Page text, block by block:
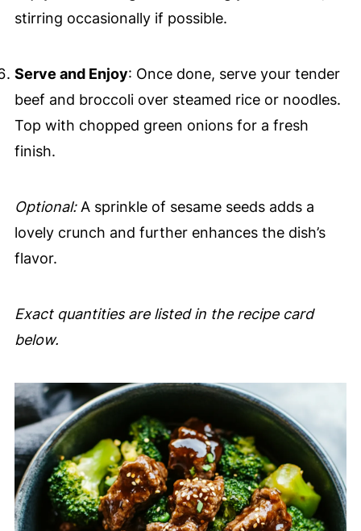
stirring occasionally if possible.
Serve and Enjoy: Once done, serve your tender
beef and broccoli over steamed rice or noodles.
Top with chopped green onions for a fresh
finish.
Optional:A sprinkle of sesame seeds adds a
lovely crunch and further enhances the dish’s
flavor.
Exact quantities are listed in the recipe card
below.